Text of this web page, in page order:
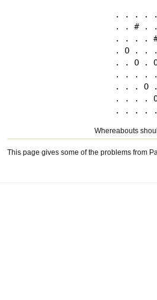
. . . .
. . # .
. . . .
. O . .
. . O .
. . . .
. . . O
. . . .
Whereabouts
This page gives some of the problems from